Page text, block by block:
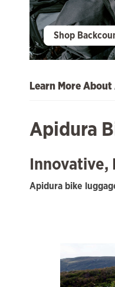
Shop
Learn More
Apidura
Apidura bike